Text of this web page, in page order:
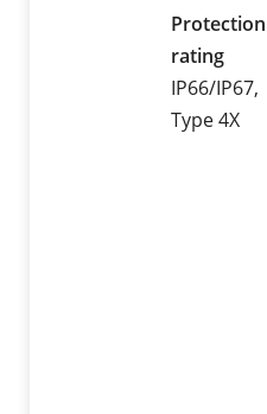
Protection
rating
IP66/IP67,
Type 4X